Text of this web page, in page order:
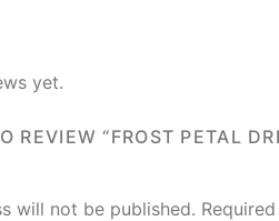
yet.
REVIEW “FROST PETAL
will not be published.